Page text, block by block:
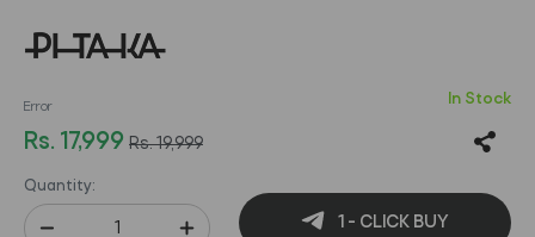
Error In Stock
Rs. 17,999 Rs. 19,999
Quantity:
1 - CLICK BUY